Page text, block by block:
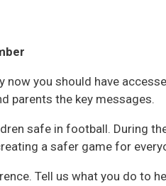
now you should have
parents the key messages.
safe in football. During
a safer game for
Tell us what you do to